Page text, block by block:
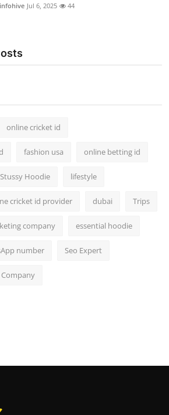
infohive Jul 6, 2025 44
online cricket id
fashion usa online betting id
Stussy Hoodie lifestyle
cricket id provider dubai Trips
company essential hoodie
number Seo Expert